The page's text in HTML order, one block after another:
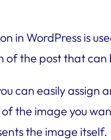
in WordPress is
of the post that
can easily
the image you
the image itself.